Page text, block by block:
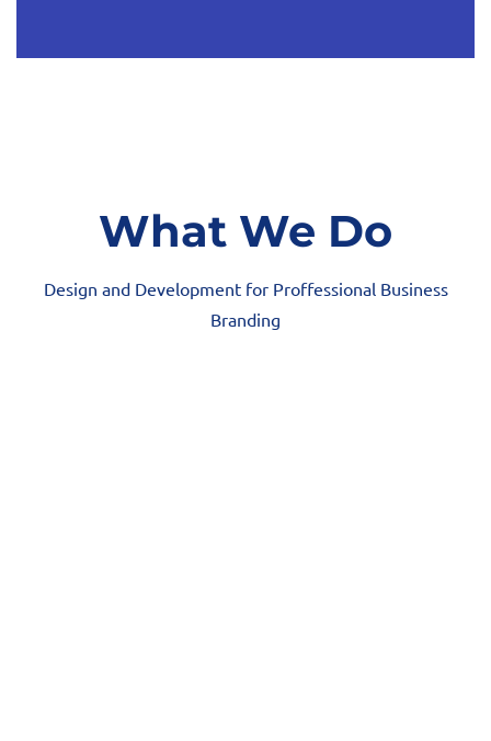
What We Do
Design and Development for Proffessional Business
Branding